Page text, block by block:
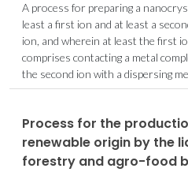
A process for preparing a
least a first ion and at least a
ion, and wherein at least the first
comprises contacting a metal
the second ion with a dispersing
Process for the
renewable origin by the
forestry and agro-food